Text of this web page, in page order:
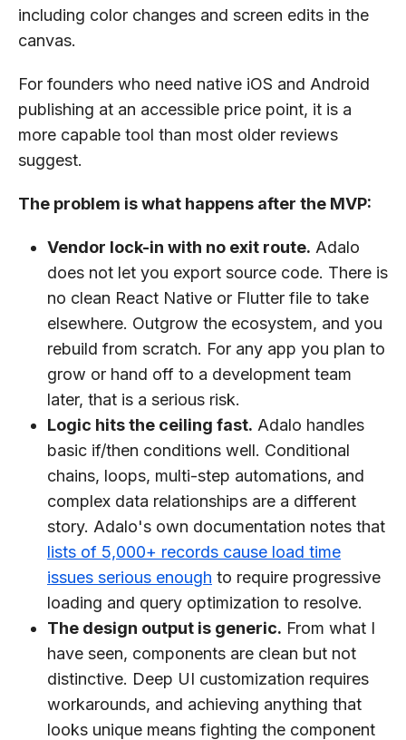
including color changes and screen edits in the
canvas.
For founders who need native iOS and Android
publishing at an accessible price point, it is a
more capable tool than most older reviews
suggest.
The problem is what happens after the MVP:
Vendor lock-in with no exit route. Adalo
does not let you export source code. There is
no clean React Native or Flutter file to take
elsewhere. Outgrow the ecosystem, and you
rebuild from scratch. For any app you plan to
grow or hand off to a development team
later, that is a serious risk.
Logic hits the ceiling fast. Adalo handles
basic if/then conditions well. Conditional
chains, loops, multi-step automations, and
complex data relationships are a different
story. Adalo's own documentation notes that
lists of 5,000+ records cause load time
issues serious enough to require progressive
loading and query optimization to resolve.
The design output is generic. From what I
have seen, components are clean but not
distinctive. Deep UI customization requires
workarounds, and achieving anything that
looks unique means fighting the component